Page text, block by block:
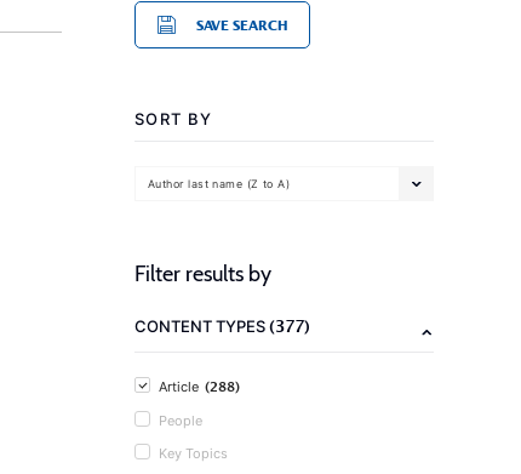
SAVE SEARCH
SORT BY
Author last name (Z to A)
Filter results by
CONTENT TYPES(377)
Article (288)
People
Key Topics